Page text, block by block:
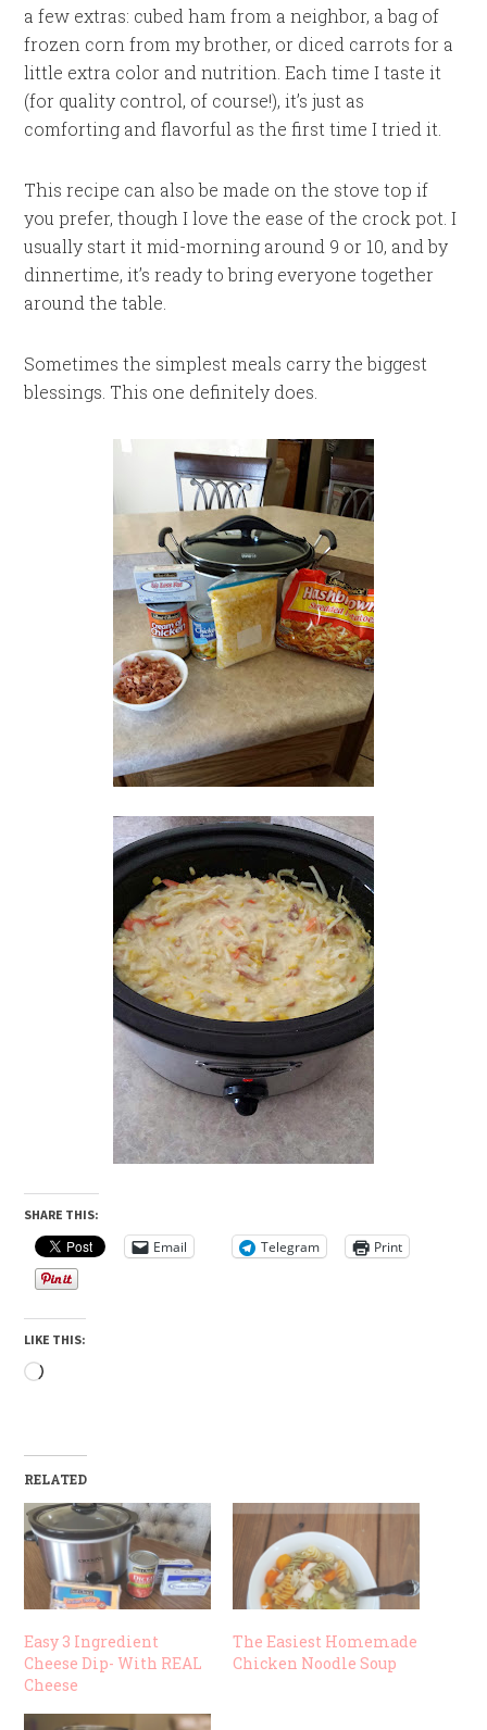
a few extras: cubed ham from a neighbor, a bag of
frozen corn from my brother, or diced carrots for a
little extra color and nutrition. Each time I taste it
(for quality control, of course!), it’s just as
comforting and flavorful as the first time I tried it.
This recipe can also be made on the stove top if
you prefer, though I love the ease of the crock pot. I
usually start it mid-morning around 9 or 10, and by
dinnertime, it’s ready to bring everyone together
around the table.
Sometimes the simplest meals carry the biggest
blessings. This one definitely does.
SHARE THIS:
Email Telegram Print
LIKE THIS:
Loading…
RELATED
Easy 3 Ingredient
Cheese Dip- With REAL
Cheese
The Easiest Homemade
Chicken Noodle Soup